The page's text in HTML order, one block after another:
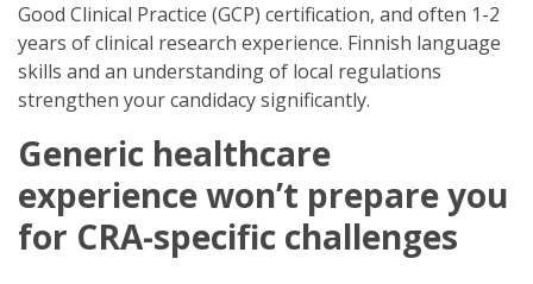
Good Clinical Practice (GCP) certification, and often 1-2
years of clinical research experience. Finnish language
skills and an understanding of local regulations
strengthen your candidacy significantly.
Generic healthcare
experience won’t prepare you
for CRA-specific challenges